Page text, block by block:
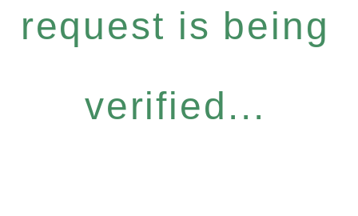
request is being
verified...